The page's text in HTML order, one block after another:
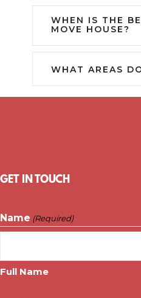
WHEN IS THE
MOVE HOUSE?
WHAT AREAS
GET IN TOUCH
Name (Required)
Full Name